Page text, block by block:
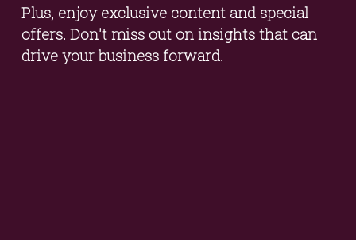
Plus, enjoy exclusive content and special
offers. Don't miss out on insights that can
drive your business forward.